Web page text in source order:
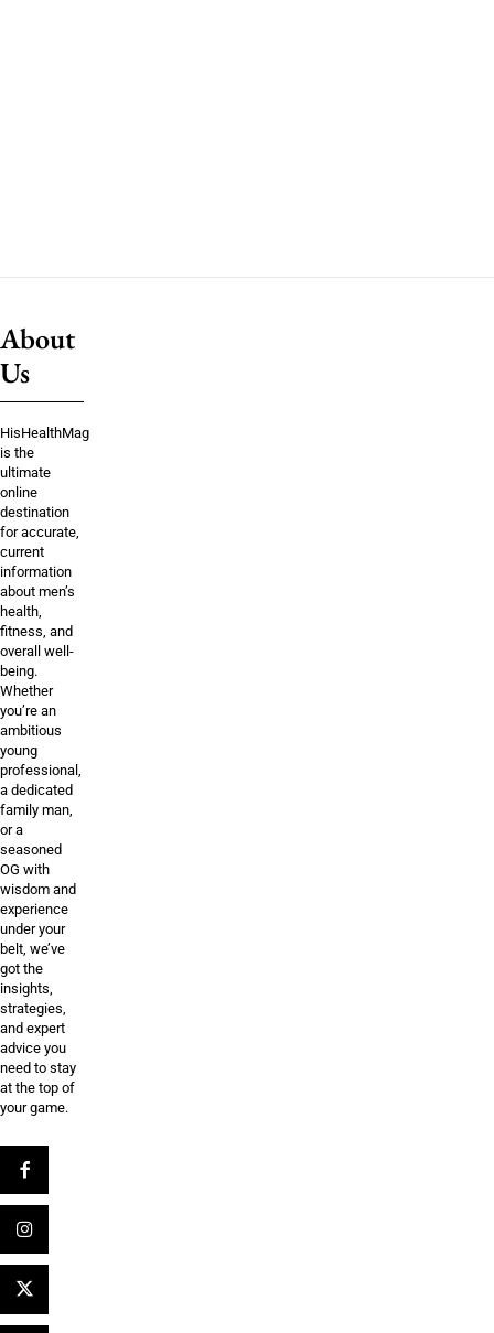
About
Us
HisHealthMag
is the
ultimate
online
destination
for accurate,
current
information
about men’s
health,
fitness, and
overall well-
being.
Whether
you’re an
ambitious
young
professional,
a dedicated
family man,
or a
seasoned
OG with
wisdom and
experience
under your
belt, we’ve
got the
insights,
strategies,
and expert
advice you
need to stay
at the top of
your game.